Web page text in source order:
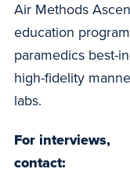
Air Methods
education
paramedics best-
high-fidelity
labs.
For interviews,
contact: